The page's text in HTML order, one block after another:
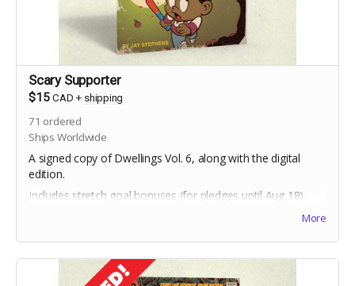
Scary Supporter
$15 CAD + shipping
71 ordered
Ships Worldwide
A signed copy of Dwellings Vol. 6, along with the digital
edition.
Includes stretch goal bonuses (for pledges until Aug 18).
More